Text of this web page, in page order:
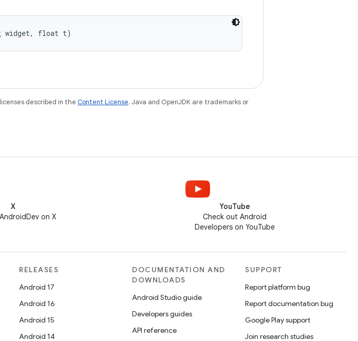
widget, float t)
described in the Content License. Java and OpenJDK are trademarks or
X
on X
YouTube
Check out Android
Developers on YouTube
RELEASES
Android 17
Android 16
Android 15
Android 14
DOCUMENTATION AND
DOWNLOADS
Android Studio guide
Developers guides
API reference
SUPPORT
Report platform bug
Report documentation bug
Google Play support
Join research studies